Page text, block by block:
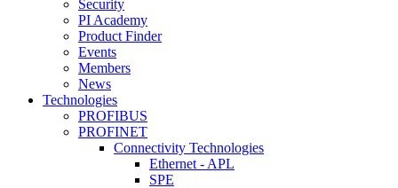
Security
PI Academy
Product Finder
Events
Members
News
Technologies
PROFIBUS
PROFINET
Connectivity Technologies
Ethernet - APL
SPE